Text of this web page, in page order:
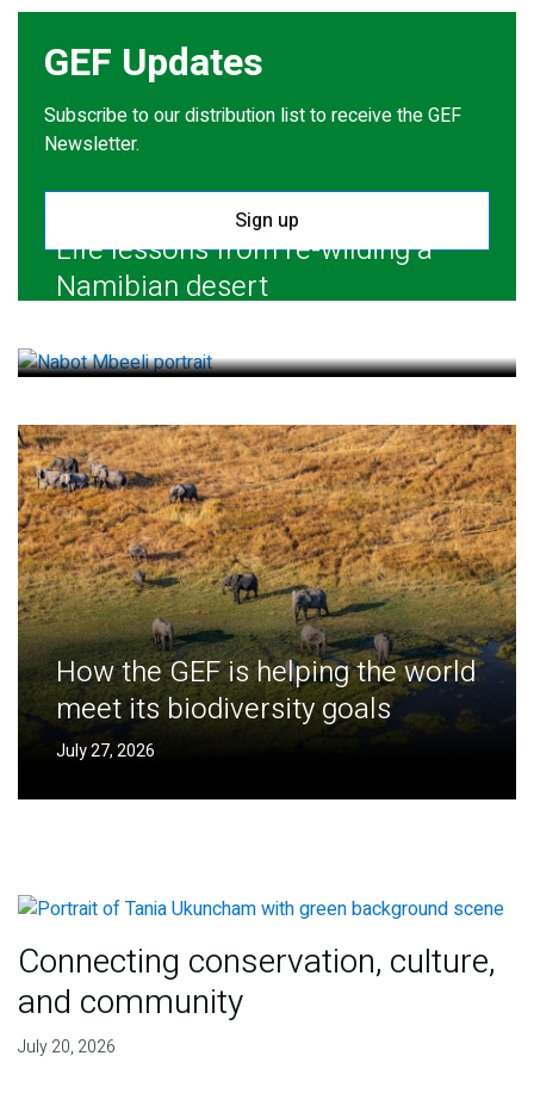
GEF Updates
Subscribe to our distribution list to receive the GEF
Newsletter.
Sign up
Life lessons from re-wilding a
Namibian desert
How the GEF is helping the world
meet its biodiversity goals
July 27, 2026
Connecting conservation, culture,
and community
July 20, 2026